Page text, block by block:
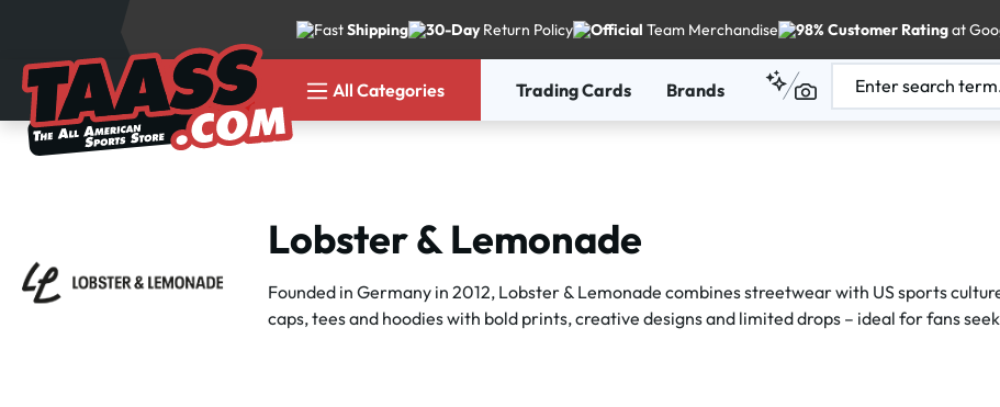
FastShipping 30-DayReturn Policy Official Team Merchandise 98% Customer Ratingat
All Categories Trading Cards Brands
Lobster & Lemonade
Founded in Germany in 2012, Lobster & Lemonade combines streetwear with US sports
caps, tees and hoodies with bold prints, creative designs and limited drops – ideal for fans